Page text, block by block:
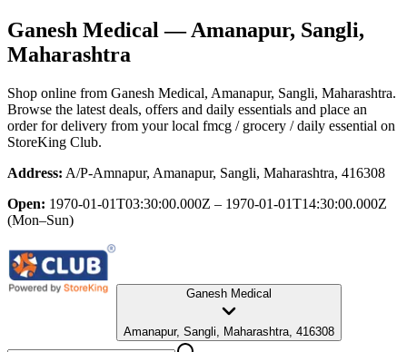
Ganesh Medical — Amanapur, Sangli,
Maharashtra
Shop online from Ganesh Medical, Amanapur, Sangli, Maharashtra.
Browse the latest deals, offers and daily essentials and place an
order for delivery from your local fmcg / grocery / daily essential on
StoreKing Club.
Address: A/P-Amnapur, Amanapur, Sangli, Maharashtra, 416308
Open: 1970-01-01T03:30:00.000Z – 1970-01-01T14:30:00.000Z
(Mon–Sun)
Ganesh Medical
Amanapur, Sangli, Maharashtra, 416308